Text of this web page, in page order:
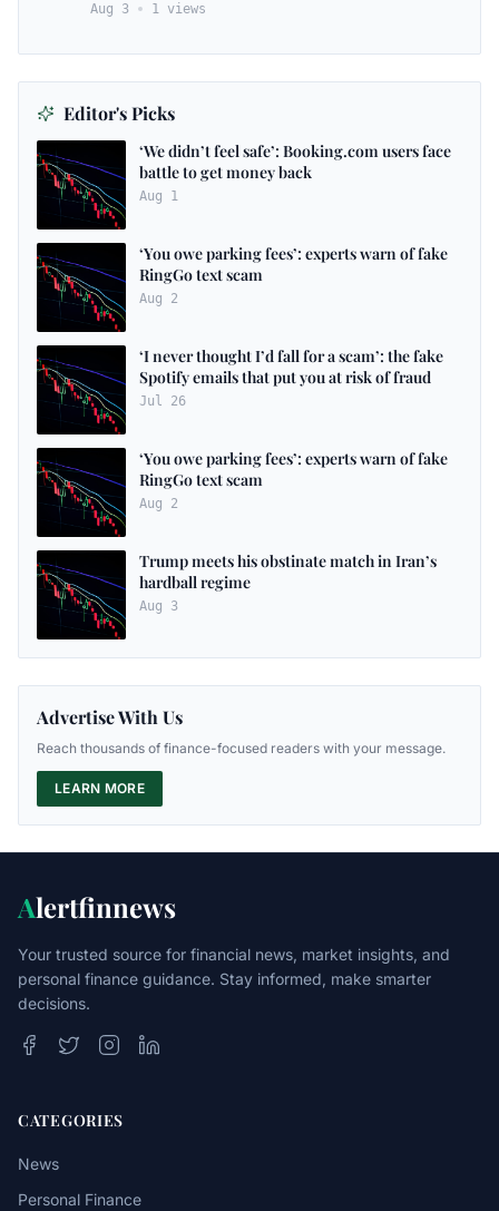
Aug 3 1 views
Editor's Picks
‘We didn’t feel safe’: Booking.com users face
battle to get money back
Aug 1
‘You owe parking fees’: experts warn of fake
RingGo text scam
Aug 2
‘I never thought I’d fall for a scam’: the fake
Spotify emails that put you at risk of fraud
Jul 26
‘You owe parking fees’: experts warn of fake
RingGo text scam
Aug 2
Trump meets his obstinate match in Iran’s
hardball regime
Aug 3
Advertise With Us
Reach thousands of finance-focused readers with your message.
LEARN MORE
Alertfinnews
Your trusted source for financial news, market insights, and
personal finance guidance. Stay informed, make smarter
decisions.
CATEGORIES
News
Personal Finance